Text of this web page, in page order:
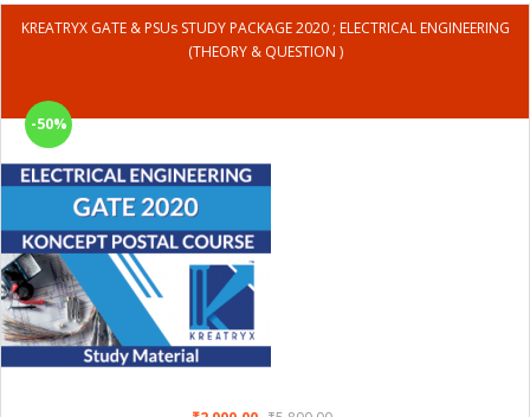
KREATRYX GATE & PSUs STUDY PACKAGE 2020 ; ELECTRICAL ENGINEERING
(THEORY & QUESTION )
-50%